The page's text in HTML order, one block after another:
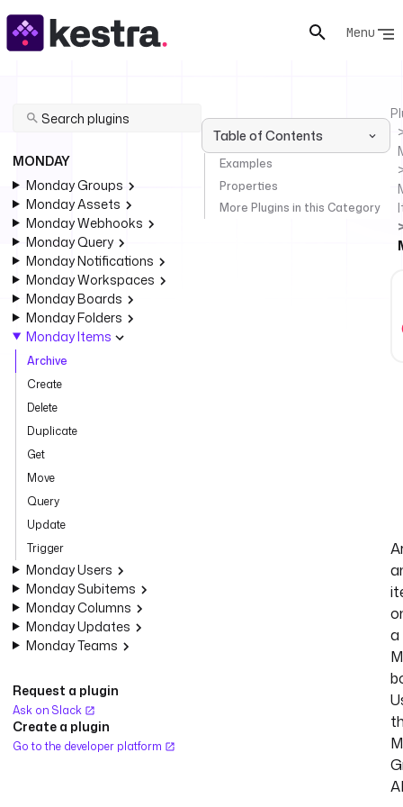
Menu
MONDAY
Monday Groups
Monday Assets
Monday Webhooks
Monday Query
Monday Notifications
Monday Workspaces
Monday Boards
Monday Folders
Monday Items
Archive
Create
Delete
Duplicate
Get
Move
Query
Update
Trigger
Monday Users
Monday Subitems
Monday Columns
Monday Updates
Monday Teams
Request a plugin
Ask on Slack
Create a plugin
Go to the developer platform
Table of Contents
Examples
Properties
More Plugins in this Category
a